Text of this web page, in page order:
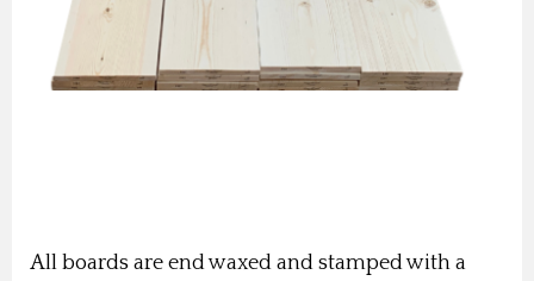
All boards are end waxed and stamped with a